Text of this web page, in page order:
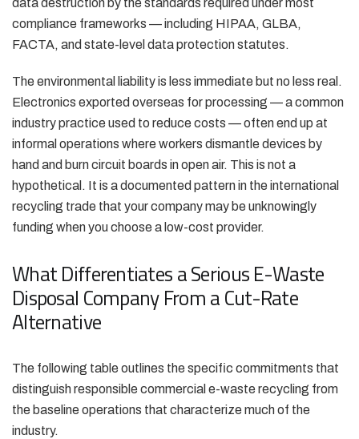
data destruction by the standards required under most
compliance frameworks — including HIPAA, GLBA,
FACTA, and state-level data protection statutes.
The environmental liability is less immediate but no less real.
Electronics exported overseas for processing — a common
industry practice used to reduce costs — often end up at
informal operations where workers dismantle devices by
hand and burn circuit boards in open air. This is not a
hypothetical. It is a documented pattern in the international
recycling trade that your company may be unknowingly
funding when you choose a low-cost provider.
What Differentiates a Serious E-Waste
Disposal Company From a Cut-Rate
Alternative
The following table outlines the specific commitments that
distinguish responsible commercial e-waste recycling from
the baseline operations that characterize much of the
industry.